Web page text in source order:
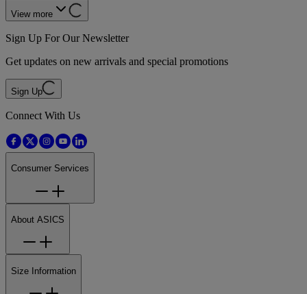
View more
Sign Up For Our Newsletter
Get updates on new arrivals and special promotions
Sign Up
Connect With Us
Consumer Services
About ASICS
Size Information